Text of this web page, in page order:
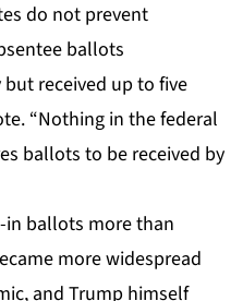
do not prevent
ballots
received up to five
“Nothing in the federal
ballots to be received by
in ballots more than
more widespread
and Trump himself